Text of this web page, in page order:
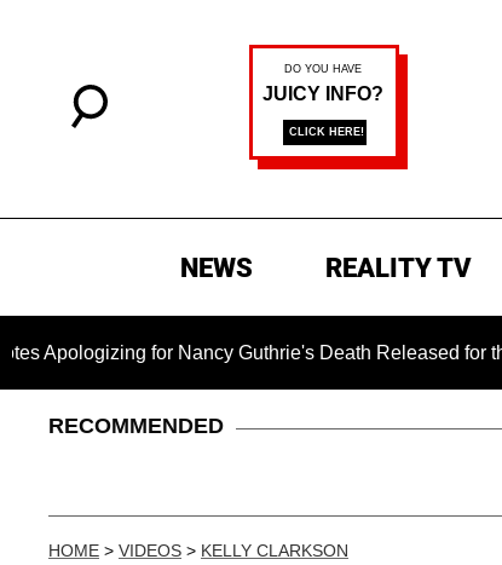
NEWS REALITY TV
for Nancy Guthrie's Death Released for the First
RECOMMENDED
HOME > VIDEOS > KELLY CLARKSON